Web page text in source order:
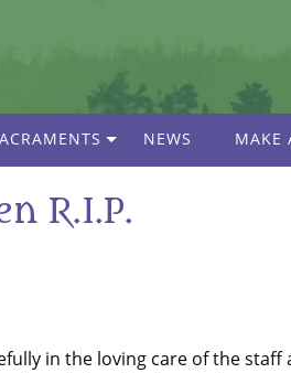
NEWS MAKE
R.I.P.
in the loving care of the staff